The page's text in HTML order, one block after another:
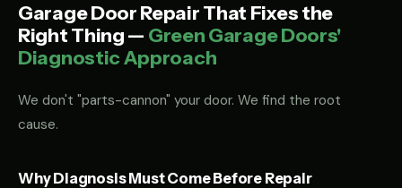
Garage Door Repair That Fixes the
Right Thing — Green Garage Doors'
Diagnostic Approach
We don't "parts-cannon" your door. We find the root
cause.
Why Diagnosis Must Come Before Repair